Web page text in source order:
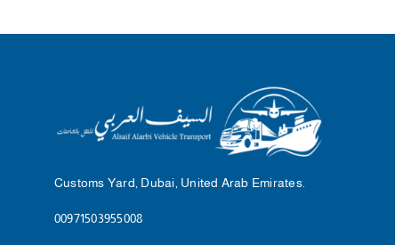
Customs Yard, Dubai, United Arab Emirates.
00971503955008